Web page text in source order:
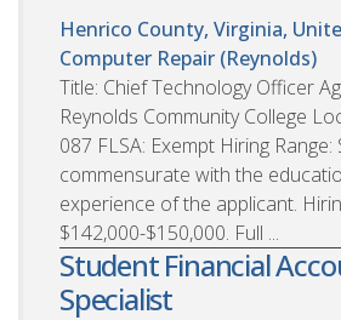
Henrico County, Virginia,
Computer Repair (Reynolds)
Title: Chief Technology Officer
Reynolds Community College
087 FLSA: Exempt Hiring Range:
commensurate with the
experience of the applicant.
$142,000-$150,000. Full ...
Student Financial
Specialist